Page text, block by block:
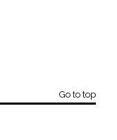
Go to top